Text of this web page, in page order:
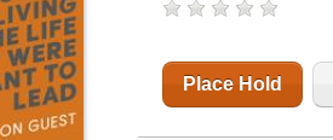
Place Hold